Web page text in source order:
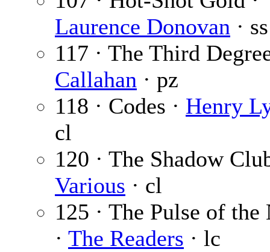
Laurence Donovan · ss
117 · The Third
Callahan · pz
118 · Codes · Henry
cl
120 · The Shadow
Various · cl
125 · The Pulse of the
· The Readers · lc